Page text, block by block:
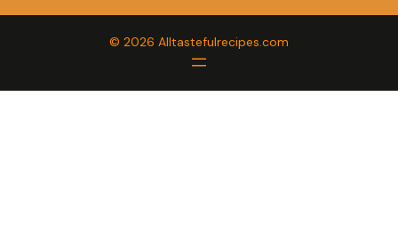
© 2026 Alltastefulrecipes.com